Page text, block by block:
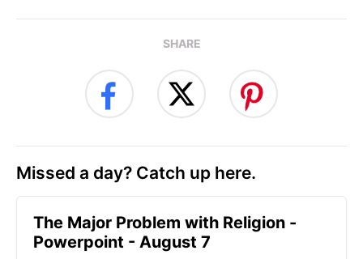
SHARE
Missed a day? Catch up here.
The Major Problem with Religion -
Powerpoint - August 7